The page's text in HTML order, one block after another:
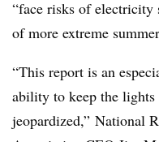
“face risks of
of more extreme
“This report is an
ability to keep the lights
jeopardized,” National